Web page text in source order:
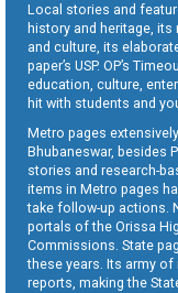
Local stories and
history and heritage,
and culture, its
paper’s USP. OP’s
education, culture,
hit with students and
Metro pages
Bhubaneswar, besides
stories and research-
items in Metro pages
take follow-up actions.
portals of the Orissa
Commissions. State
these years. Its army
reports, making the